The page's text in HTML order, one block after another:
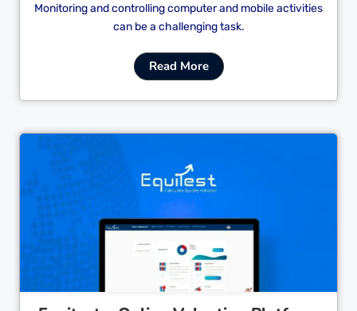
Monitoring and controlling computer and mobile activities
can be a challenging task.
Read More